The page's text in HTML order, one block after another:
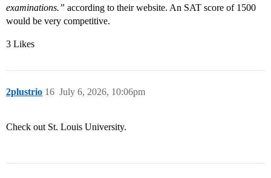
examinations.” according to their website. An SAT score of 1500
would be very competitive.
3 Likes
2plustrio July 6, 2026, 10:06pm
16
Check out St. Louis University.